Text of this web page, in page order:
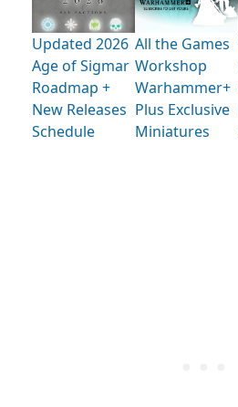
Updated 2026
Age of Sigmar
Roadmap +
New Releases
Schedule
All the Games
Workshop
Warhammer+
Plus Exclusive
Miniatures